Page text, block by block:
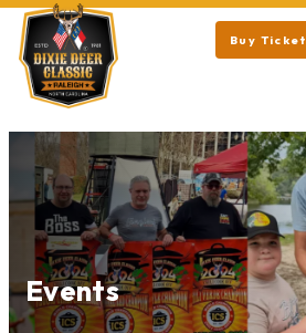
Buy Ticket
Events